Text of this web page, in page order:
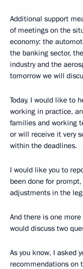
Additional support
of meetings on the
economy: the
the banking sector,
industry and the
tomorrow we will
Today, I would like to
working in practice,
families and working
or will receive it very
within the deadlines.
I would like you to
been done for
adjustments in the
And there is one
would discuss two
As you know, I asked
recommendations on